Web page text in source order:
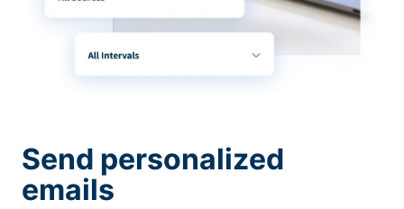
Send personalized
emails